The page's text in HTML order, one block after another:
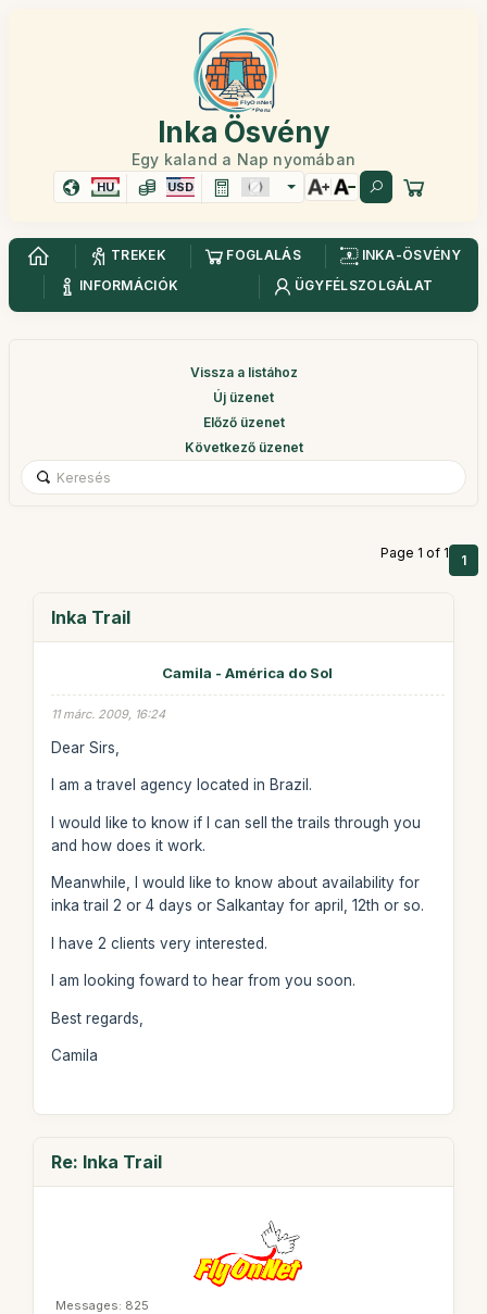
Inka Ösvény
Egy kaland a Nap nyomában
HU USD
TREKEK FOGLALÁS
INKA-ÖSVÉNY
INFORMÁCIÓK
ÜGYFÉLSZOLGÁLAT
Vissza a listához
Új üzenet
Előző üzenet
Következő üzenet
Page 1 of 1 1
Inka Trail
Camila - América do Sol
11 márc. 2009, 16:24
Dear Sirs,
I am a travel agency located in Brazil.
I would like to know if I can sell the trails through you
and how does it work.
Meanwhile, I would like to know about availability for
inka trail 2 or 4 days or Salkantay for april, 12th or so.
I have 2 clients very interested.
I am looking foward to hear from you soon.
Best regards,
Camila
Re: Inka Trail
Messages: 825